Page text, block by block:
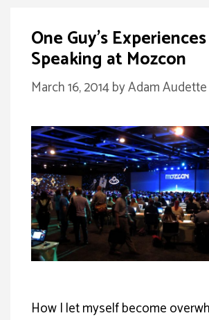
One Guy’s Experiences
Speaking at Mozcon
March 16, 2014byAdam Audette
How I let myself become